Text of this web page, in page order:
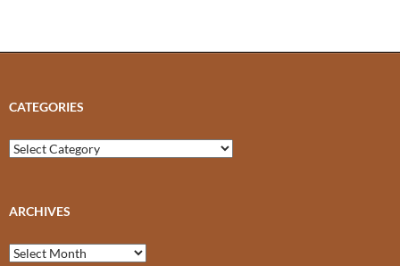
CATEGORIES
Categories
ARCHIVES
Archives